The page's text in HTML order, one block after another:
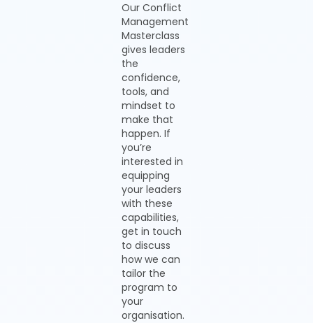
Our Conflict
Management
Masterclass
gives leaders
the
confidence,
tools, and
mindset to
make that
happen. If
you’re
interested in
equipping
your leaders
with these
capabilities,
get in touch
to discuss
how we can
tailor the
program to
your
organisation.